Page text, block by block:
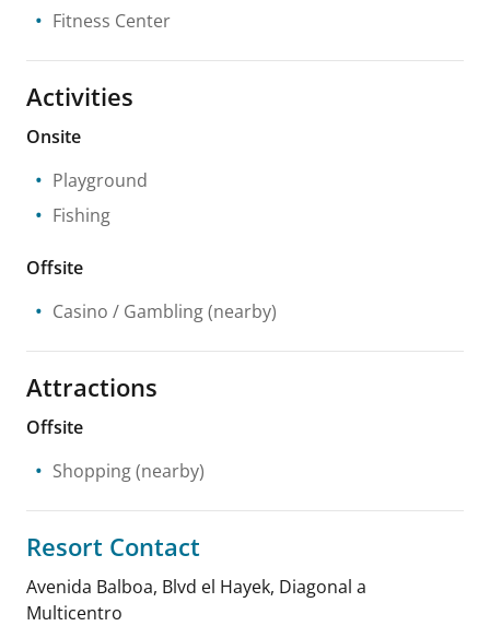
Fitness Center
Activities
Onsite
Playground
Fishing
Offsite
Casino / Gambling(nearby)
Attractions
Offsite
Shopping(nearby)
Resort Contact
Avenida Balboa, Blvd el Hayek, Diagonal a
Multicentro